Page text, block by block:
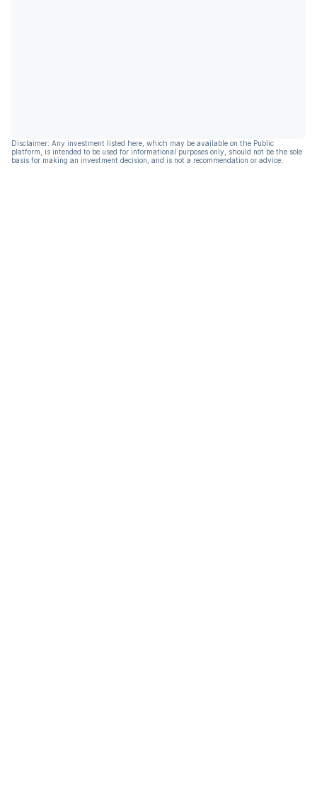
Disclaimer: Any investment listed here, which may be available on the Public
platform, is intended to be used for informational purposes only, should not be the sole
basis for making an investment decision, and is not a recommendation or advice.